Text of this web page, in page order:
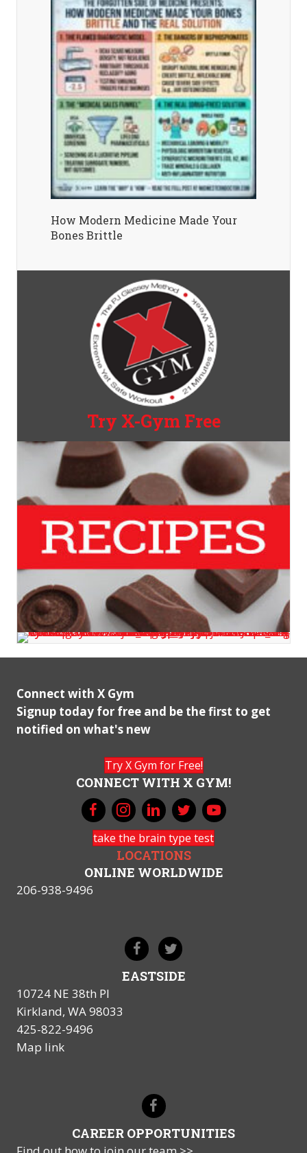
How Modern Medicine Made Your
Bones Brittle
Try X-Gym Free
Connect with X Gym
Signup today for free and be the first to get
notified on what's new
Try X Gym for Free!
CONNECT WITH X GYM!
take the brain type test
LOCATIONS
ONLINE WORLDWIDE
206-938-9496
EASTSIDE
10724 NE 38th Pl
Kirkland, WA 98033
425-822-9496
Map link
CAREER OPPORTUNITIES